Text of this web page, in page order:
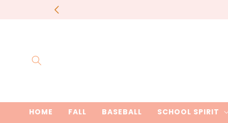
most
HOME FALL BASEBALL SCHOOL SPIRIT